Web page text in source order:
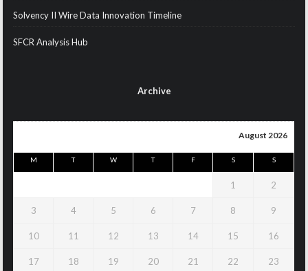
Solvency II Wire Data Innovation Timeline
SFCR Analysis Hub
Archive
August 2026
M T W T F S S
1 2
3 4 5 6 7 8 9
10 11 12 13 14 15 16
17 18 19 20 21 22 23